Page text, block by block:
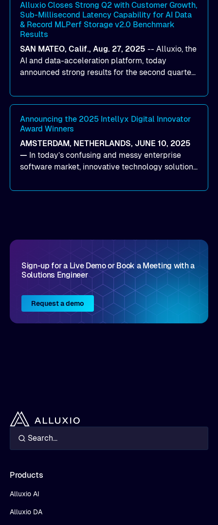
By combining Alluxio’s data acceleration
capabilities with OCI’s high-performance AI
infrastructure, organizations can reduce data
bottlenecks and keep GPUs continuously fed with
data for training and inference.
Alluxio Closes Strong Q2 with Customer Growth,
Sub-Millisecond Latency Capability for AI Data
& Record MLPerf Storage v2.0 Benchmark
Results
SAN MATEO, Calif., Aug. 27, 2025 -- Alluxio, the
AI and data-acceleration platform, today
announced strong results for the second quarter
company launched Alluxio Enterprise AI 3.7, a
major release that delivers sub-millisecond TTFB
(time to first byte) latency for AI workloads
accessing data on cloud storage.
Announcing the 2025 Intellyx Digital Innovator
Award Winners
AMSTERDAM, NETHERLANDS, JUNE 10, 2025
— In today’s confusing and messy enterprise
software market, innovative technology solutions
come by. As an industry analyst firm that focuses
Sign-up for a Live Demo or Book a Meeting with a
Solutions Engineer
Request a demo
Products
Alluxio AI
Alluxio DA